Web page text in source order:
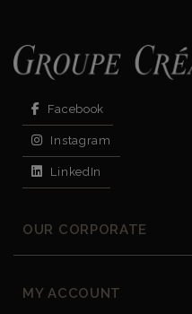
Facebook
Instagram
LinkedIn
OUR CORPORATE
MY ACCOUNT